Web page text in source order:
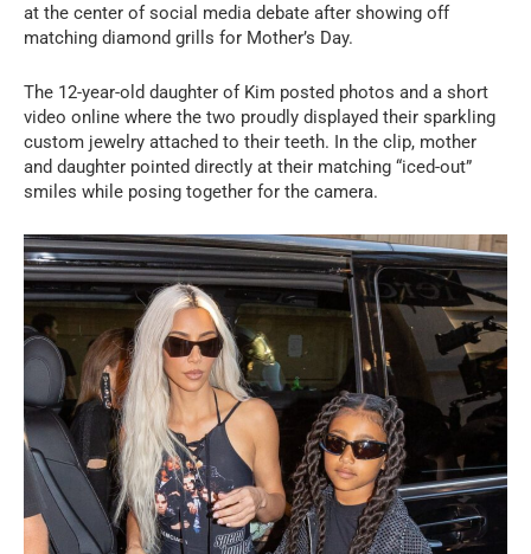
at the center of social media debate after showing off
matching diamond grills for Mother’s Day.
The 12-year-old daughter of Kim posted photos and a short
video online where the two proudly displayed their sparkling
custom jewelry attached to their teeth. In the clip, mother
and daughter pointed directly at their matching “iced-out”
smiles while posing together for the camera.